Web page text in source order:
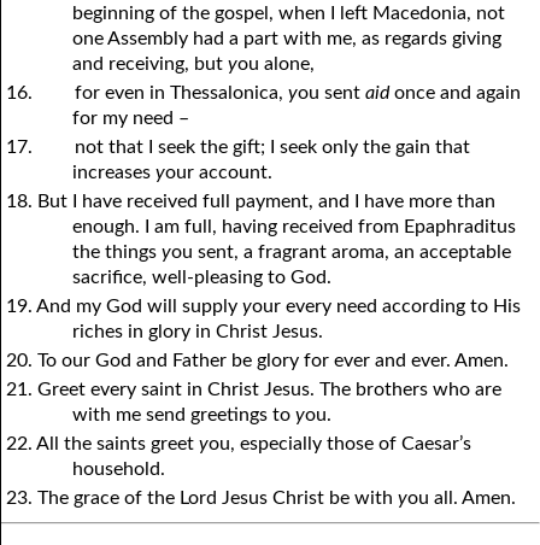
beginning of the gospel, when I left Macedonia, not
one Assembly had a part with me, as regards giving
and receiving, butyou alone,
16.
for even in Thessalonica,you sentaidonce and again
for my need –
17.
not that I seek the gift; I seek only the gain that
increasesyour account.
18. But I have received full payment, and I have more than
enough. I am full, having received from Epaphraditus
the thingsyou sent, a fragrant aroma, an acceptable
sacrifice, well-pleasing to God.
19. And my God will supply your every need according to His
riches in glory in Christ Jesus.
20. To our God and Father be glory for ever and ever. Amen.
21. Greet every saint in Christ Jesus. The brothers who are
with me send greetings toyou.
22. All the saints greet you, especially those of Caesar’s
household.
23. The grace of the Lord Jesus Christ be with you all. Amen.